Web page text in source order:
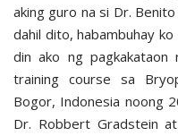
aking guro na si Dr.
dahil dito, habambuhay
din ako ng pagkakataon
training course sa
Bogor, Indonesia noong
Dr. Robbert Gradstein